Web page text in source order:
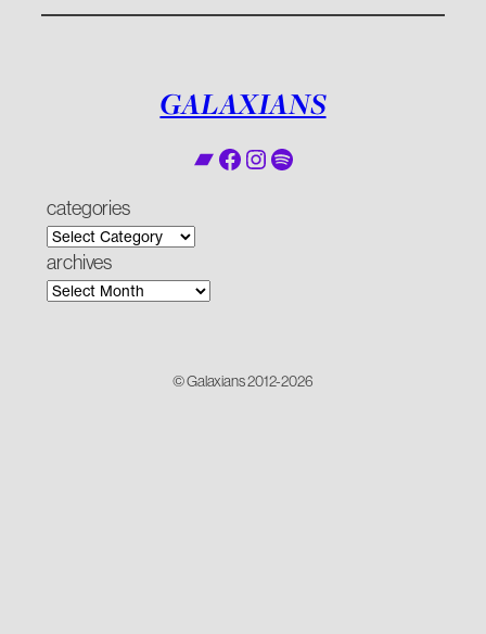
GALAXIANS
Bandcamp Facebook Instagram Spotify
categories
archives
© Galaxians 2012-2026